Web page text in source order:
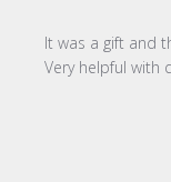
It was a gift and
Very helpful with